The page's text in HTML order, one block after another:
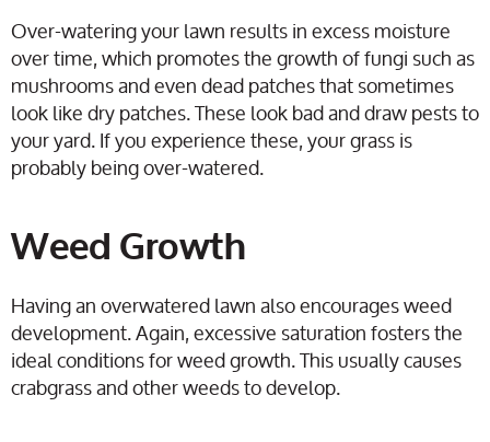
Over-watering your lawn results in excess moisture
over time, which promotes the growth of fungi such as
mushrooms and even dead patches that sometimes
look like dry patches. These look bad and draw pests to
your yard. If you experience these, your grass is
probably being over-watered.
Weed Growth
Having an overwatered lawn also encourages weed
development. Again, excessive saturation fosters the
ideal conditions for weed growth. This usually causes
crabgrass and other weeds to develop.